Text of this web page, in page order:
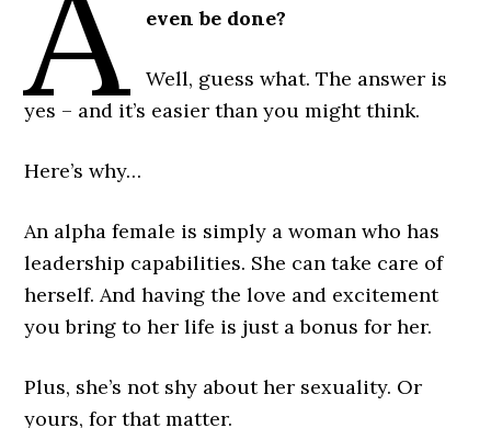
even be done?
Well, guess what. The answer is
yes – and it’s easier than you might think.
Here’s why…
An alpha female is simply a woman who has
leadership capabilities. She can take care of
herself. And having the love and excitement
you bring to her life is just a bonus for her.
Plus, she’s not shy about her sexuality. Or
yours, for that matter.